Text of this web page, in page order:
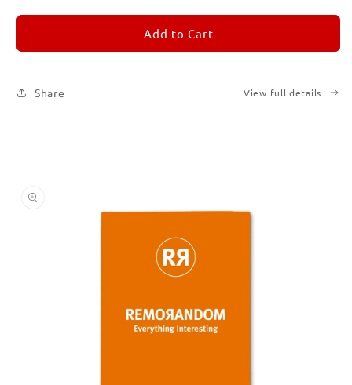
for
3
for
REMORANDOM
3
Add to Cart
Share View full details